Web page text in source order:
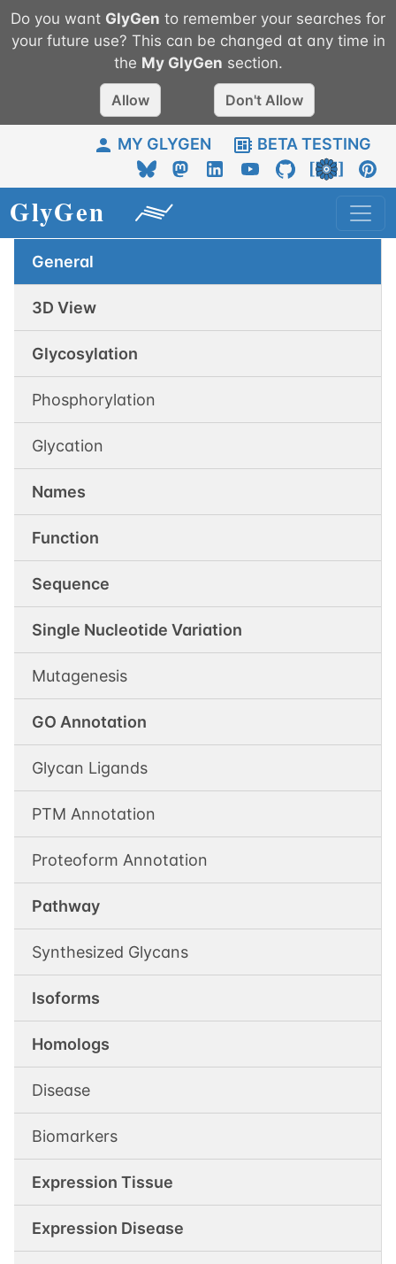
Do you want GlyGen to remember your searches for
your future use? This can be changed at any time in
the My GlyGen section.
Allow Don't Allow
MY GLYGEN BETA TESTING
General
3D View
Glycosylation
Phosphorylation
Glycation
Names
Function
Sequence
Single Nucleotide Variation
Mutagenesis
GO Annotation
Glycan Ligands
PTM Annotation
Proteoform Annotation
Pathway
Synthesized Glycans
Isoforms
Homologs
Disease
Biomarkers
Expression Tissue
Expression Disease